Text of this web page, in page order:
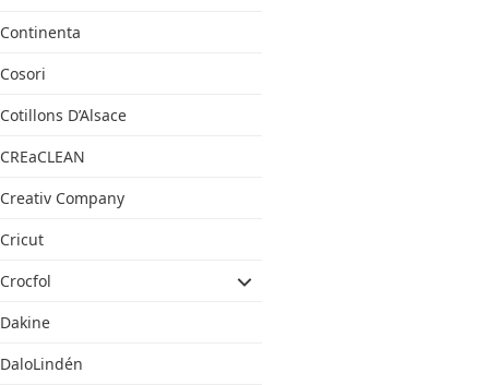
Continenta
Cosori
Cotillons D’Alsace
CREaCLEAN
Creativ Company
Cricut
Crocfol
Dakine
DaloLindén